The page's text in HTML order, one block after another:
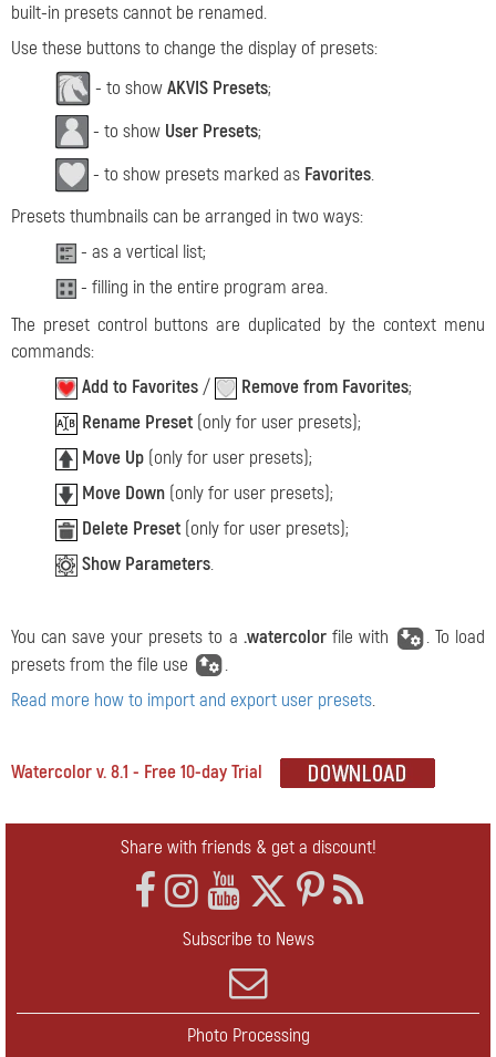
built-in presets cannot be renamed.
Use these buttons to change the display of presets:
- to showAKVIS Presets;
- to show User Presets;
- to show presets marked as Favorites.
Presets thumbnails can be arranged in two ways:
- as a vertical list;
- filling in the entire program area.
The preset control buttons are duplicated by the context menu
commands:
Add to Favorites/ Remove from Favorites;
Rename Preset (only for user presets);
Move Up (only for user presets);
Move Down (only for user presets);
Delete Preset (only for user presets);
Show Parameters.
You can save your presets to a .watercolorfile with
. To load
presets from the file use
.
Read more how to import and export user presets.
Watercolor v. 8.1 - Free 10-day Trial
Share with friends & get a discount!
Subscribe to News
Photo Processing